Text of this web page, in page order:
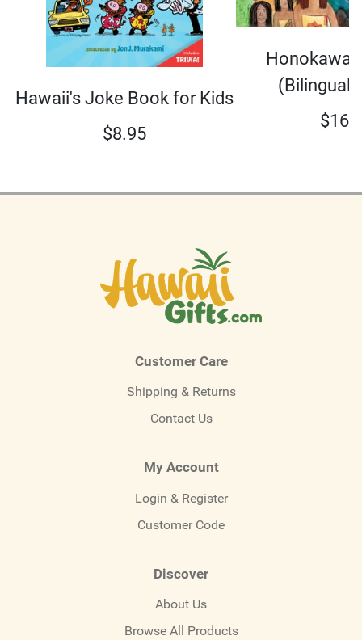
Hawaii's Joke Book for Kids
$8.95
(Bilingual
$
Customer Care
Shipping & Returns
Contact Us
My Account
Login & Register
Customer Code
Discover
About Us
Browse All Products